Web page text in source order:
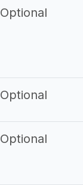
Optional
Optional
Optional